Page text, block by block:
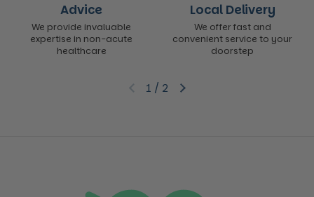
Advice
We provide invaluable
expertise in non-acute
healthcare
Local Delivery
We offer fast and
convenient service to your
doorstep
Previous slideNext slide
1 / 2